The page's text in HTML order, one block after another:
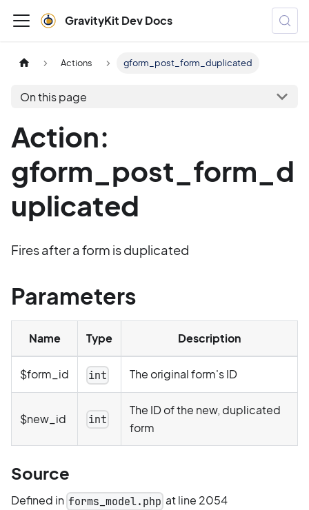
GravityKit Dev Docs
Actions gform_post_form_duplicated
On this page
Action:
gform_post_form_d
uplicated
Fires after a form is duplicated
Parameters
Name Type Description
$form_id int The original form's ID
$new_id int
The ID of the new, duplicated
form
Source
Defined in forms_model.php at line 2054